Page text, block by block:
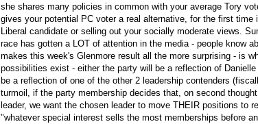
she shares many policies in common with your average Tory
gives your potential PC voter a real alternative, for the first
Liberal candidate or selling out your socially moderate views.
race has gotten a LOT of attention in the media - people know
makes this week's Glenmore result all the more surprising - is
possibilities exist - either the party will be a reflection of
be a reflection of one of the other 2 leadership contenders
turmoil, if the party membership decides that, on second
leader, we want the chosen leader to move THEIR positions to
"whatever special interest sells the most memberships before